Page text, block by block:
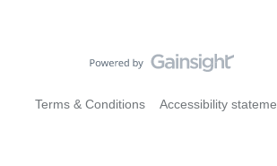
Terms & Conditions Accessibility